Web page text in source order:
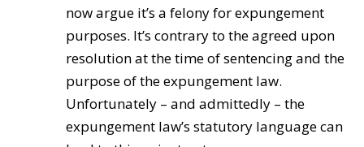
now argue it’s a felony for expungement
purposes. It’s contrary to the agreed upon
resolution at the time of sentencing and the
purpose of the expungement law.
Unfortunately – and admittedly – the
expungement law’s statutory language can